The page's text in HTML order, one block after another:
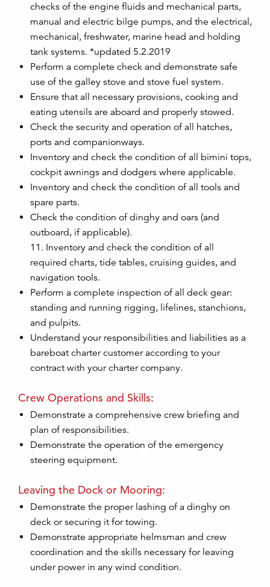
checks of the engine fluids and mechanical parts,
manual and electric bilge pumps, and the electrical,
mechanical, freshwater, marine head and holding
tank systems. *updated 5.2.2019
Perform a complete check and demonstrate safe
use of the galley stove and stove fuel system.
Ensure that all necessary provisions, cooking and
eating utensils are aboard and properly stowed.
Check the security and operation of all hatches,
ports and companionways.
Inventory and check the condition of all bimini tops,
cockpit awnings and dodgers where applicable.
Inventory and check the condition of all tools and
spare parts.
Check the condition of dinghy and oars (and
outboard, if applicable).
11. Inventory and check the condition of all
required charts, tide tables, cruising guides, and
navigation tools.
Perform a complete inspection of all deck gear:
standing and running rigging, lifelines, stanchions,
and pulpits.
Understand your responsibilities and liabilities as a
bareboat charter customer according to your
contract with your charter company.
Crew Operations and Skills:
Demonstrate a comprehensive crew briefing and
plan of responsibilities.
Demonstrate the operation of the emergency
steering equipment.
Leaving the Dock or Mooring:
Demonstrate the proper lashing of a dinghy on
deck or securing it for towing.
Demonstrate appropriate helmsman and crew
coordination and the skills necessary for leaving
under power in any wind condition.